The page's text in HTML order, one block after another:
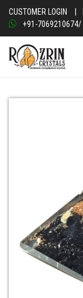
CUSTOMER LOGIN
+91-7069210674/